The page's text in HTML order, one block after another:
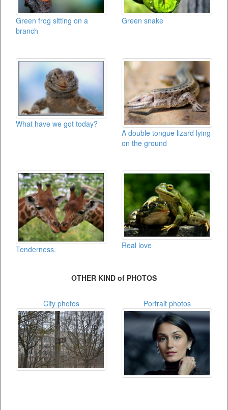
Green frog sitting on a
branch
Green snake
What have we got today?
A double tongue lizard lying
on the ground
Tenderness. Real love
OTHER KIND of PHOTOS
City photos Portrait photos